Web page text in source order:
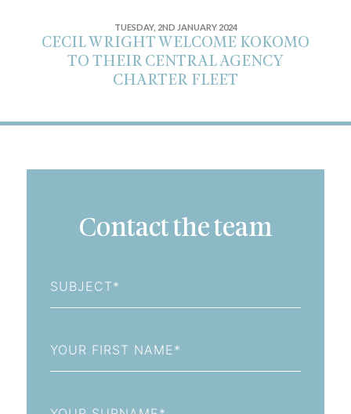
TUESDAY, 2ND JANUARY 2024
CECIL WRIGHT WELCOME KOKOMO
TO THEIR CENTRAL AGENCY
CHARTER FLEET
Contact the team
Name
Name